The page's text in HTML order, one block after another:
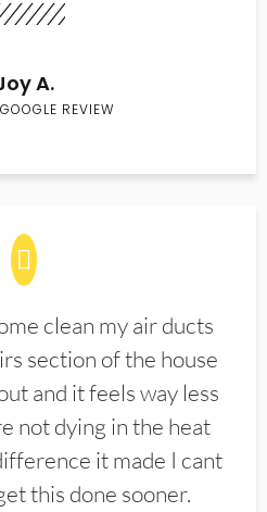
A.
REVIEW
clean my air ducts
section of the house
and it feels way less
not dying in the heat
it made I cant
this done sooner.